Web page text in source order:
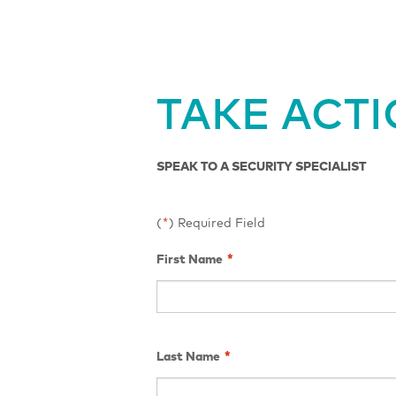
TAKE
SPEAK TO A SECURITY SPECIALIST
( *) Required Field
First Name *
Last Name *